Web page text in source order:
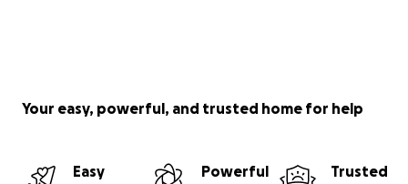
Your easy, powerful, and trusted home for help
Easy
Powerful
Trusted